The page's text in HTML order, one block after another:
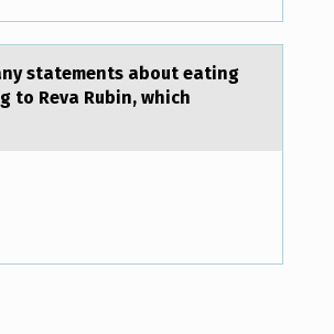
statements abоut eating
to Reva Rubin, which